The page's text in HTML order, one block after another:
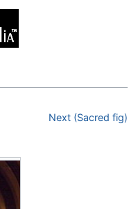
Next (Sacred fig)